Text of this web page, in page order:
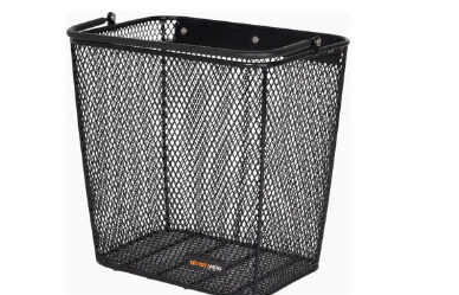
Atran
Velo
Daily
Side
Triple-
X
Basket,
26
Litre